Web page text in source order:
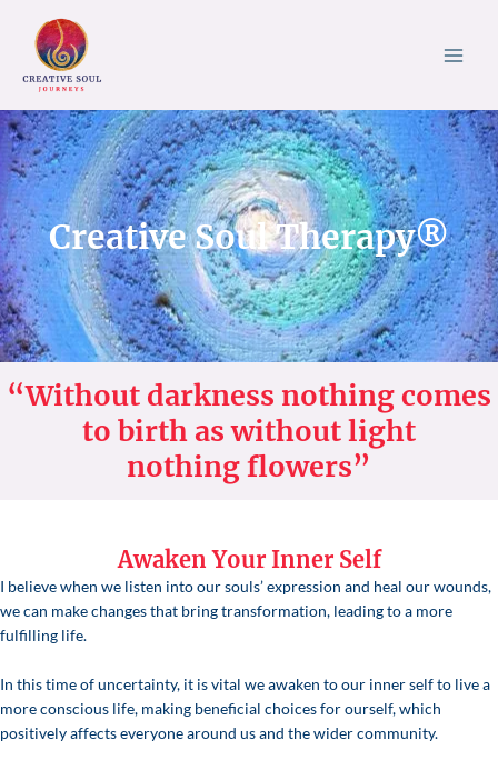
content
Creative Soul Therapy®
“Without darkness nothing comes
to birth as without light
nothing flowers”
Awaken Your Inner Self
I believe when we listen into our souls’ expression and heal our wounds,
we can make changes that bring transformation, leading to a more
fulfilling life.
In this time of uncertainty, it is vital we awaken to our inner self to live a
more conscious life, making beneficial choices for ourself, which
positively affects everyone around us and the wider community.